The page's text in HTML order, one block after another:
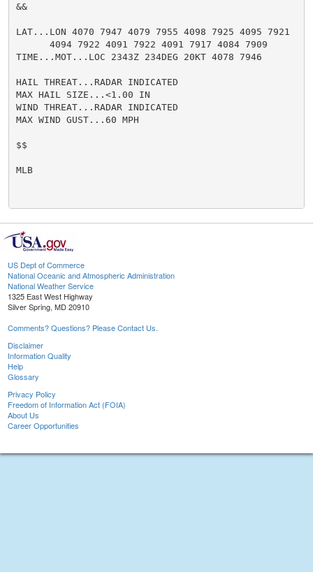
&&
LAT...LON 4070 7947 4079 7955 4098 7925 4095 7921
      4094 7922 4091 7922 4091 7917 4084 7909
TIME...MOT...LOC 2343Z 234DEG 20KT 4078 7946
HAIL THREAT...RADAR INDICATED
MAX HAIL SIZE...<1.00 IN
WIND THREAT...RADAR INDICATED
MAX WIND GUST...60 MPH
$$
MLB
US Dept of Commerce
National Oceanic and Atmospheric Administration
National Weather Service
1325 East West Highway
Silver Spring, MD 20910
Comments? Questions? Please Contact Us.
Disclaimer
Information Quality
Help
Glossary
Privacy Policy
Freedom of Information Act (FOIA)
About Us
Career Opportunities